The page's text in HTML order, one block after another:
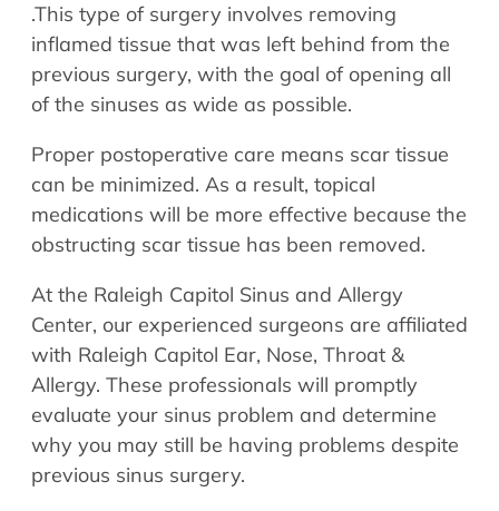
.This type of surgery involves removing
inflamed tissue that was left behind from the
previous surgery, with the goal of opening all
of the sinuses as wide as possible.
Proper postoperative care means scar tissue
can be minimized. As a result, topical
medications will be more effective because the
obstructing scar tissue has been removed.
At the Raleigh Capitol Sinus and Allergy
Center, our experienced surgeons are affiliated
with Raleigh Capitol Ear, Nose, Throat &
Allergy. These professionals will promptly
evaluate your sinus problem and determine
why you may still be having problems despite
previous sinus surgery.